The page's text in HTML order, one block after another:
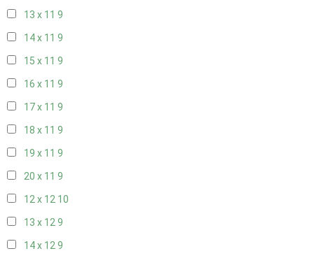
13 x 11 9
14 x 11 9
15 x 11 9
16 x 11 9
17 x 11 9
18 x 11 9
19 x 11 9
20 x 11 9
12 x 12 10
13 x 129
14 x 129